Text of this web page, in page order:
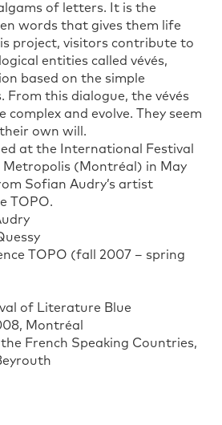
of letters. It is the
words that gives them life
project, visitors contribute to
entities called vévés,
based on the simple
From this dialogue, the vévés
complex and evolve. They seem
own will.
at the International Festival
(Montréal) in May
Sofian Audry’s artist
TOPO.
TOPO (fall 2007 – spring
of Literature Blue
Montréal
French Speaking Countries,